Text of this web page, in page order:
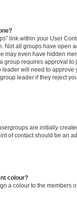
link within your User
Not all groups have open
may even have hidden
group requires approval to
will need to approve
leader if they reject
are initially
of contact should be an
colour?
a colour to the members